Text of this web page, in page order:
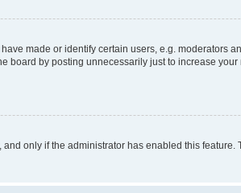
made or identify certain users, e.g. moderators
board by posting unnecessarily just to increase
only if the administrator has enabled this